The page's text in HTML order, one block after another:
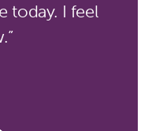
today. I feel